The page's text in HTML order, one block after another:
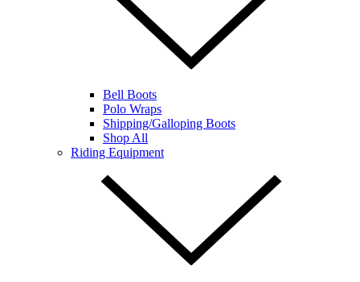
Bell Boots
Polo Wraps
Shipping/Galloping Boots
Shop All
Riding Equipment